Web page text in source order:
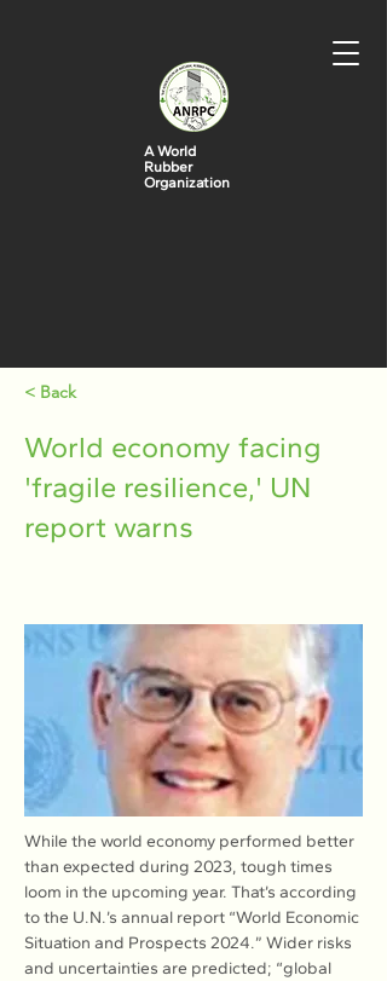
A World
Rubber
Organization
< Back
World economy facing
'fragile resilience,' UN
report warns
While the world economy performed better
than expected during 2023, tough times
loom in the upcoming year. That’s according
to the U.N.’s annual report “World Economic
Situation and Prospects 2024.” Wider risks
and uncertainties are predicted; “global